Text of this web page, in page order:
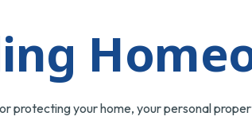
protecting your home, your personal